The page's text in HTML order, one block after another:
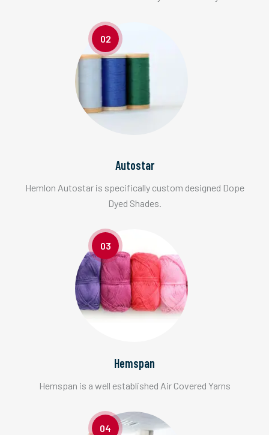
02
Autostar
Hemlon Autostar is specifically custom designed Dope
Dyed Shades.
03
Hemspan
Hemspan is a well established Air Covered Yarns
04